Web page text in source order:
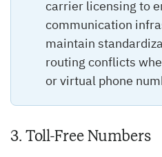
carrier licensing to
communication
maintain
routing conflicts
or virtual phone
3. Toll-Free Numbers